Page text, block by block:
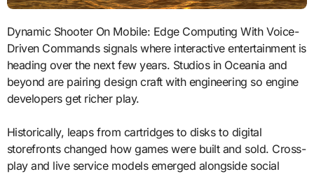
Dynamic Shooter On Mobile: Edge Computing With Voice-
Driven Commands signals where interactive entertainment is
heading over the next few years. Studios in Oceania and
beyond are pairing design craft with engineering so engine
developers get richer play.
Historically, leaps from cartridges to disks to digital
storefronts changed how games were built and sold. Cross-
play and live service models emerged alongside social